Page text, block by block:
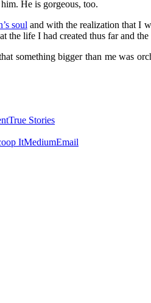
He is gorgeous, too.
soul and with the realization that I
the life I had created thus far and
something bigger than me was
True Stories
ItMediumEmail